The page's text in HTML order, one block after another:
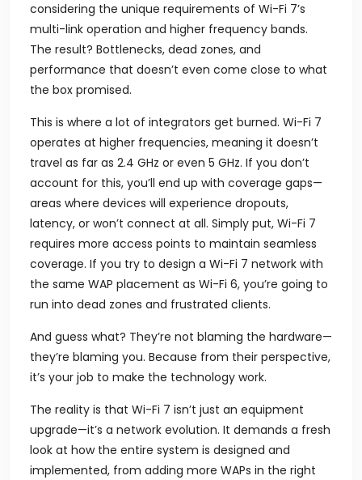
considering the unique requirements of Wi-Fi 7’s
multi-link operation and higher frequency bands.
The result? Bottlenecks, dead zones, and
performance that doesn’t even come close to what
the box promised.
This is where a lot of integrators get burned. Wi-Fi 7
operates at higher frequencies, meaning it doesn’t
travel as far as 2.4 GHz or even 5 GHz. If you don’t
account for this, you’ll end up with coverage gaps—
areas where devices will experience dropouts,
latency, or won’t connect at all. Simply put, Wi-Fi 7
requires more access points to maintain seamless
coverage. If you try to design a Wi-Fi 7 network with
the same WAP placement as Wi-Fi 6, you’re going to
run into dead zones and frustrated clients.
And guess what? They’re not blaming the hardware—
they’re blaming you. Because from their perspective,
it’s your job to make the technology work.
The reality is that Wi-Fi 7 isn’t just an equipment
upgrade—it’s a network evolution. It demands a fresh
look at how the entire system is designed and
implemented, from adding more WAPs in the right